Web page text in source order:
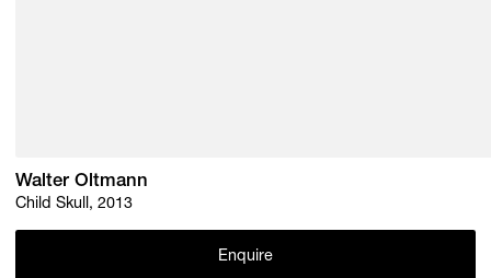
Walter Oltmann
Child Skull, 2013
Enquire